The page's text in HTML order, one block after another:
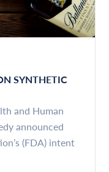
SYNTHETIC
and Human
announced
(FDA) intent